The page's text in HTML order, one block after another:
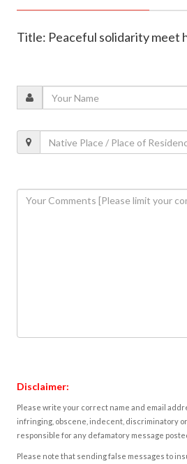
Title: Peaceful solidarity meet
Disclaimer:
Please write your correct name and email
infringing, obscene, indecent, discriminatory
responsible for any defamatory message
Please note that sending false messages to